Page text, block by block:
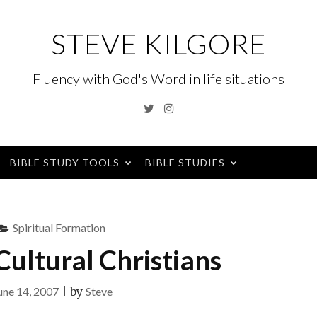
STEVE KILGORE
Fluency with God's Word in life situations
TwitterInstagram
BIBLE STUDY TOOLS BIBLE STUDIES
Spiritual Formation
Christians
14, 2007 |by Steve